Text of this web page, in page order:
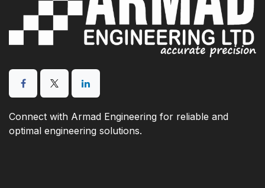
Connect with Armad Engineering for reliable and
optimal engineering solutions.